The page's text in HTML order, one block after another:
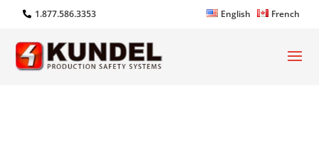
1.877.586.3353 English French